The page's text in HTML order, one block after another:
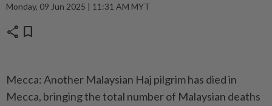
Monday, 09 Jun 2025 | 11:31 AM MYT
share bookmark
Mecca: Another Malaysian Haj pilgrim has died in
Mecca, bringing the total number of Malaysian deaths